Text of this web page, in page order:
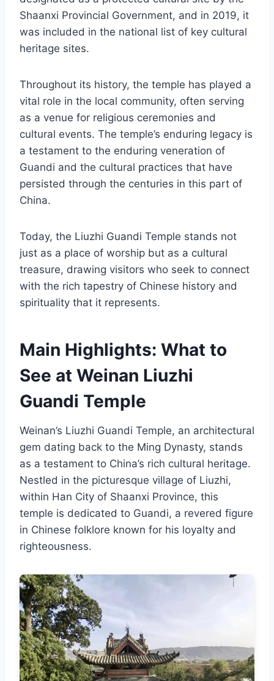
Shaanxi Provincial Government, and in 2019, it
was included in the national list of key cultural
heritage sites.
Throughout its history, the temple has played a
vital role in the local community, often serving
as a venue for religious ceremonies and
cultural events. The temple’s enduring legacy is
a testament to the enduring veneration of
Guandi and the cultural practices that have
persisted through the centuries in this part of
China.
Today, the Liuzhi Guandi Temple stands not
just as a place of worship but as a cultural
treasure, drawing visitors who seek to connect
with the rich tapestry of Chinese history and
spirituality that it represents.
Main Highlights: What to
See at Weinan Liuzhi
Guandi Temple
Weinan’s Liuzhi Guandi Temple, an architectural
gem dating back to the Ming Dynasty, stands
as a testament to China’s rich cultural heritage.
Nestled in the picturesque village of Liuzhi,
within Han City of Shaanxi Province, this
temple is dedicated to Guandi, a revered figure
in Chinese folklore known for his loyalty and
righteousness.